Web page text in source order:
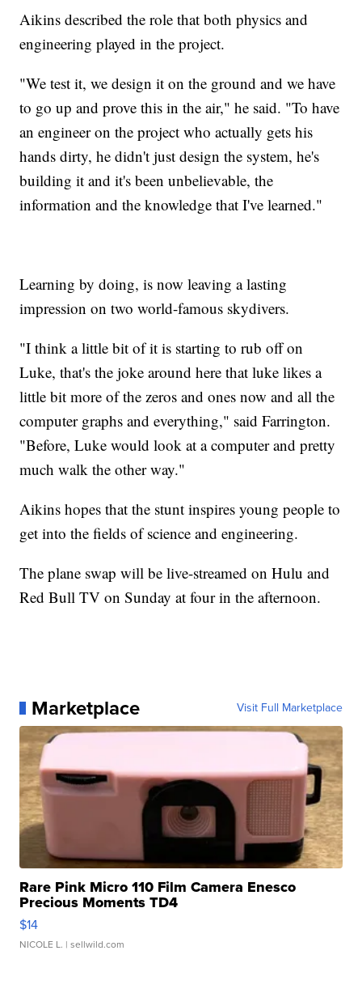
Aikins described the role that both physics and
engineering played in the project.
"We test it, we design it on the ground and we have
to go up and prove this in the air," he said. "To have
an engineer on the project who actually gets his
hands dirty, he didn't just design the system, he's
building it and it's been unbelievable, the
information and the knowledge that I've learned."
Learning by doing, is now leaving a lasting
impression on two world-famous skydivers.
"I think a little bit of it is starting to rub off on
Luke, that's the joke around here that luke likes a
little bit more of the zeros and ones now and all the
computer graphs and everything," said Farrington.
"Before, Luke would look at a computer and pretty
much walk the other way."
Aikins hopes that the stunt inspires young people to
get into the fields of science and engineering.
The plane swap will be live-streamed on Hulu and
Red Bull TV on Sunday at four in the afternoon.
Marketplace Visit Full Marketplace
Rare Pink Micro 110 Film Camera Enesco
Precious Moments TD4
$14
NICOLE L. | sellwild.com